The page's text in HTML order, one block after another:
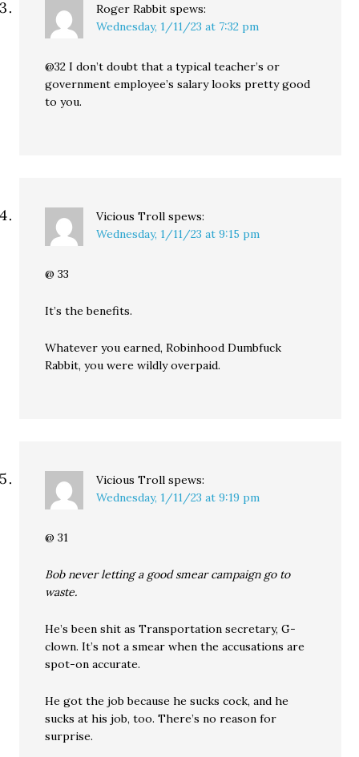
Roger Rabbit spews:
Wednesday, 1/11/23 at 7:32 pm
@32 I don’t doubt that a typical teacher’s or
government employee’s salary looks pretty good
to you.
Vicious Troll spews:
Wednesday, 1/11/23 at 9:15 pm
@ 33
It’s the benefits.
Whatever you earned, Robinhood Dumbfuck
Rabbit, you were wildly overpaid.
Vicious Troll spews:
Wednesday, 1/11/23 at 9:19 pm
@ 31
Bob never letting a good smear campaign go to
waste.
He’s been shit as Transportation secretary, G-
clown. It’s not a smear when the accusations are
spot-on accurate.
He got the job because he sucks cock, and he
sucks at his job, too. There’s no reason for
surprise.